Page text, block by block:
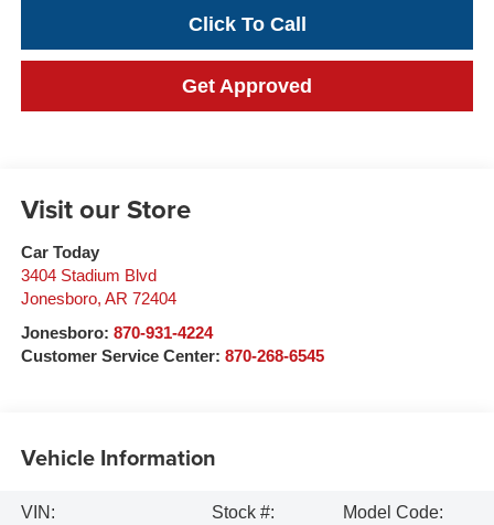
Click To Call
Get Approved
Visit our Store
Car Today
3404 Stadium Blvd
Jonesboro, AR 72404
Jonesboro: 870-931-4224
Customer Service Center: 870-268-6545
Vehicle Information
VIN:
Stock #:
Model Code: